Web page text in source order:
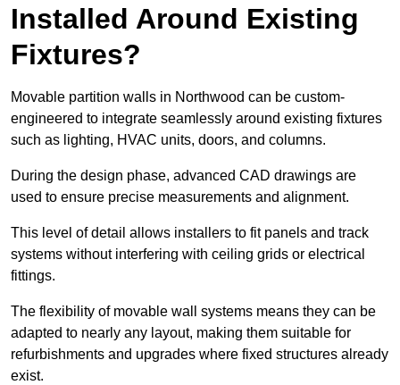
Installed Around Existing
Fixtures?
Movable partition walls in Northwood can be custom-
engineered to integrate seamlessly around existing fixtures
such as lighting, HVAC units, doors, and columns.
During the design phase, advanced CAD drawings are
used to ensure precise measurements and alignment.
This level of detail allows installers to fit panels and track
systems without interfering with ceiling grids or electrical
fittings.
The flexibility of movable wall systems means they can be
adapted to nearly any layout, making them suitable for
refurbishments and upgrades where fixed structures already
exist.